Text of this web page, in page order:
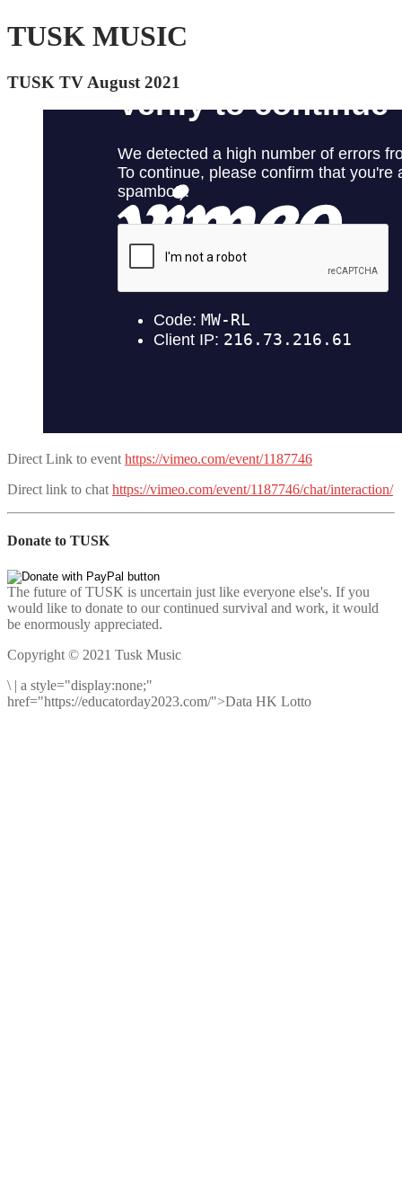
TUSK MUSIC
TUSK TV August 2021
Direct Link to event https://vimeo.com/event/1187746
Direct link to chat https://vimeo.com/event/1187746/chat/interaction/
Donate to TUSK
The future of TUSK is uncertain just like everyone else's. If you
would like to donate to our continued survival and work, it would
be enormously appreciated.
Copyright © 2021 Tusk Music
\ | a style="display:none;"
href="https://educatorday2023.com/">Data HK Lotto